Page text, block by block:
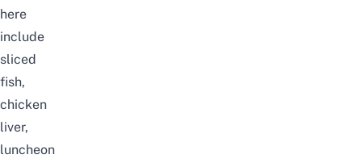
here
include
sliced
fish,
chicken
liver,
luncheon